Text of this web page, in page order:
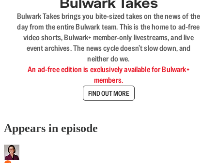
Bulwark Takes brings you bite-sized takes on the news of the
day from the entire Bulwark team. This is the home to ad-free
video shorts, Bulwark+ member-only livestreams, and live
event archives. The news cycle doesn’t slow down, and
neither do we.
An ad-free edition is exclusively available for Bulwark+
members.
FIND OUT MORE
Appears in episode